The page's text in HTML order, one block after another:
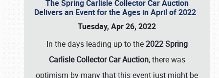
The Spring Carlisle Collector Car Auction
Delivers an Event for the Ages in April of 2022
Tuesday, Apr 26, 2022
In the days leading up to the2022 Spring
Carlisle Collector Car Auction, there was
optimism by many that this event just might be